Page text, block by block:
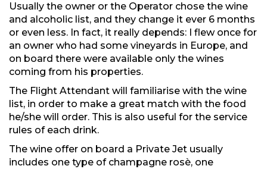
Usually the owner or the Operator chose the wine
and alcoholic list, and they change it ever 6 months
or even less. In fact, it really depends: I flew once for
an owner who had some vineyards in Europe, and
on board there were available only the wines
coming from his properties.
The Flight Attendant will familiarise with the wine
list, in order to make a great match with the food
he/she will order. This is also useful for the service
rules of each drink.
The wine offer on board a Private Jet usually
includes one type of champagne rosè, one